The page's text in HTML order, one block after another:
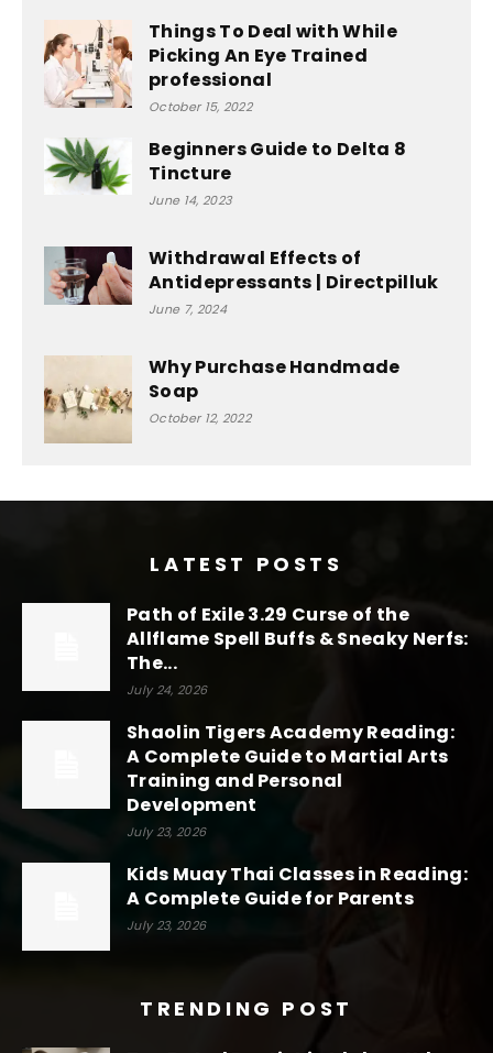
Things To Deal with While
Picking An Eye Trained
professional
October 15, 2022
Beginners Guide to Delta 8
Tincture
June 14, 2023
Withdrawal Effects of
Antidepressants | Directpilluk
June 7, 2024
Why Purchase Handmade
Soap
October 12, 2022
LATEST POSTS
Path of Exile 3.29 Curse of the
Allflame Spell Buffs & Sneaky Nerfs:
The...
July 24, 2026
Shaolin Tigers Academy Reading:
A Complete Guide to Martial Arts
Training and Personal
Development
July 23, 2026
Kids Muay Thai Classes in Reading:
A Complete Guide for Parents
July 23, 2026
TRENDING POST